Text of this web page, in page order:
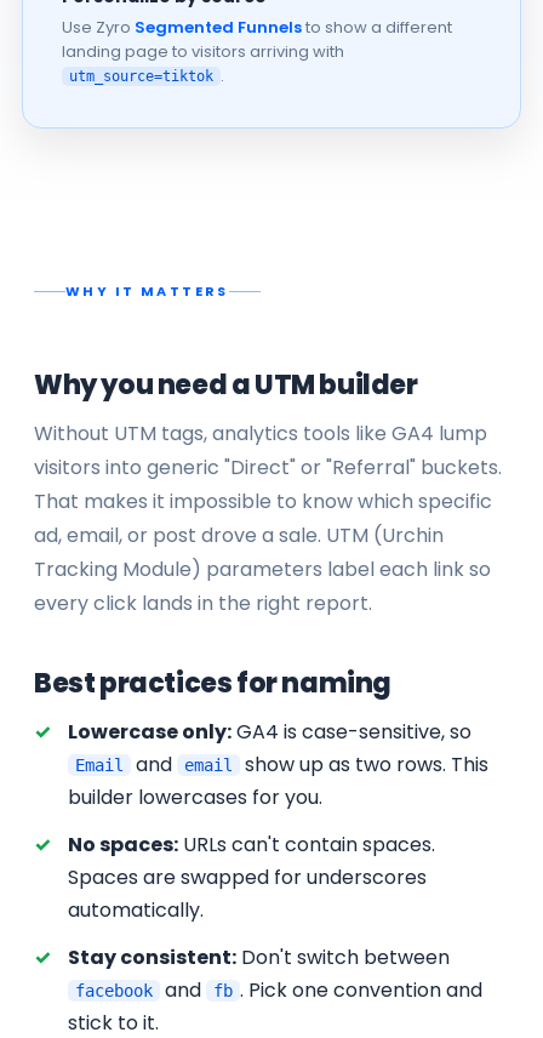
Use Zyro Segmented Funnelsto show a different
landing page to visitors arriving with
utm_source=tiktok .
WHY IT MATTERS
Why you need a UTM builder
Without UTM tags, analytics tools like GA4 lump
visitors into generic "Direct" or "Referral" buckets.
That makes it impossible to know which specific
ad, email, or post drove a sale. UTM (Urchin
Tracking Module) parameters label each link so
every click lands in the right report.
Best practices for naming
Lowercase only:GA4 is case-sensitive, so
Email and email
show up as two rows. This
builder lowercases for you.
No spaces: URLs can't contain spaces.
Spaces are swapped for underscores
automatically.
Stay consistent: Don't switch between
facebook and fb . Pick one convention and
stick to it.